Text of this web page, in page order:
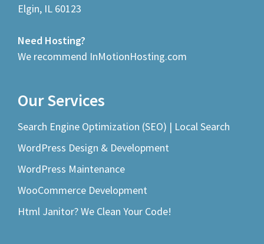
Elgin, IL 60123
Need Hosting?
We recommend InMotionHosting.com
Our Services
Search Engine Optimization (SEO) | Local Search
WordPress Design & Development
WordPress Maintenance
WooCommerce Development
Html Janitor? We Clean Your Code!